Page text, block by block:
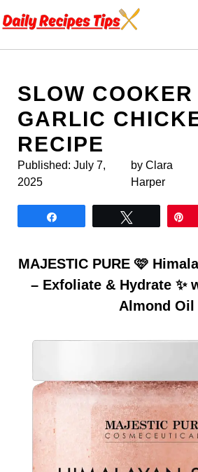
to
SLOW
GARLIC
RECIPE
Published: July 7,
2025
by Clara
Harper
MAJESTIC PURE 🩷
– Exfoliate & Hydrate ✨
Almond Oil